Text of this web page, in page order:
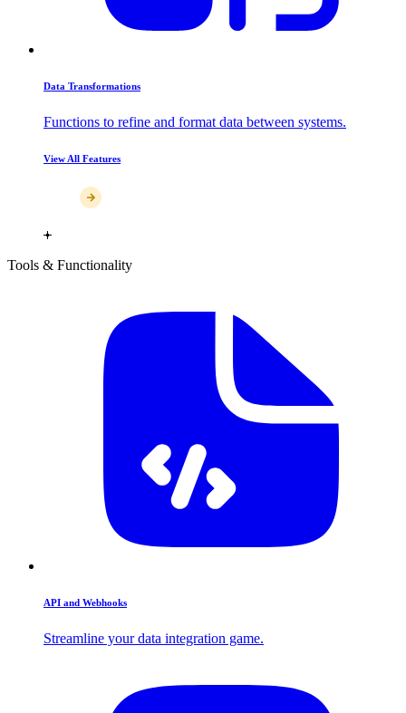
Data Transformations
Functions to refine and format data between systems.
View All Features
Tools & Functionality
API and Webhooks
Streamline your data integration game.